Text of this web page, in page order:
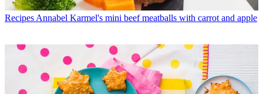
Recipes Annabel Karmel's mini beef meatballs with carrot and apple